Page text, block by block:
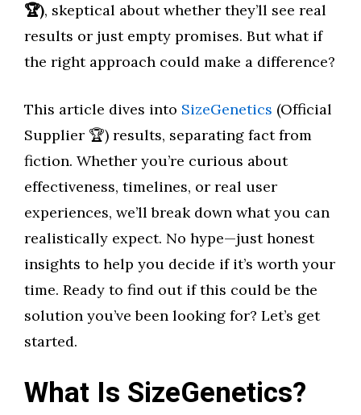
🏆), skeptical about whether they’ll see real
results or just empty promises. But what if
the right approach could make a difference?
This article dives into SizeGenetics (Official
Supplier 🏆) results, separating fact from
fiction. Whether you’re curious about
effectiveness, timelines, or real user
experiences, we’ll break down what you can
realistically expect. No hype—just honest
insights to help you decide if it’s worth your
time. Ready to find out if this could be the
solution you’ve been looking for? Let’s get
started.
What Is SizeGenetics?